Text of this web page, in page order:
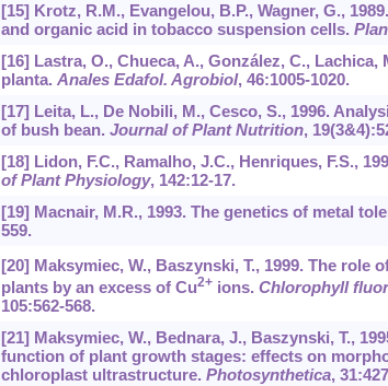
[15] Krotz, R.M., Evangelou, B.P., Wagner, G.,
and organic acid in tobacco suspension cells.
[16] Lastra, O., Chueca, A., González, C.,
planta. Anales Edafol. Agrobiol, 46:1005-1020.
[17] Leita, L., De Nobili, M., Cesco, S., 1996.
of bush bean. Journal of Plant Nutrition, 19
[18] Lidon, F.C., Ramalho, J.C., Henriques, F.S.,
of Plant Physiology, 142:12-17.
[19] Macnair, M.R., 1993. The genetics of metal
559.
[20] Maksymiec, W., Baszynski, T., 1999. The role
plants by an excess of Cu2+ions. Chlorophyll
105:562-568.
[21] Maksymiec, W., Bednara, J., Baszynski, T.,
function of plant growth stages: effects on
chloroplast ultrastructure. Photosynthetica, 31